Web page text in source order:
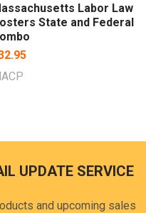
Labor Law
State and Federal
UPDATE SERVICE
and upcoming sales